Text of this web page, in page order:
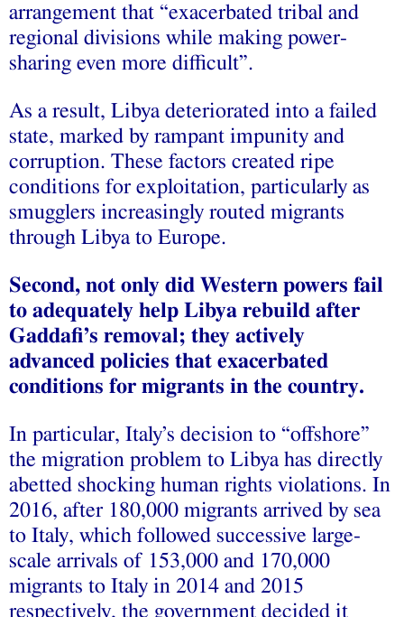
arrangement that “exacerbated tribal and
regional divisions while making power-
sharing even more difficult”.
As a result, Libya deteriorated into a failed
state, marked by rampant impunity and
corruption. These factors created ripe
conditions for exploitation, particularly as
smugglers increasingly routed migrants
through Libya to Europe.
Second, not only did Western powers fail
to adequately help Libya rebuild after
Gaddafi’s removal; they actively
advanced policies that exacerbated
conditions for migrants in the country.
In particular, Italy’s decision to “offshore”
the migration problem to Libya has directly
abetted shocking human rights violations. In
2016, after 180,000 migrants arrived by sea
to Italy, which followed successive large-
scale arrivals of 153,000 and 170,000
migrants to Italy in 2014 and 2015
respectively, the government decided it